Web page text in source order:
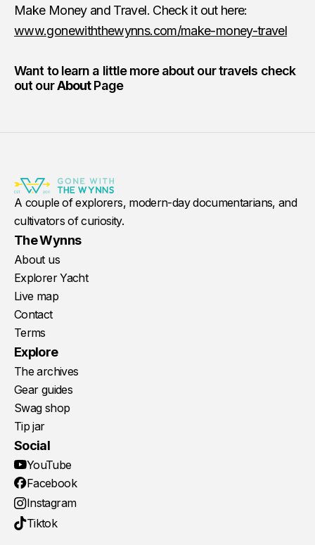
Make Money and Travel. Check it out here:
www.gonewiththewynns.com/make-money-travel
Want to learn a little more about our travels check
out our AboutPage
A couple of explorers, modern-day documentarians, and
cultivators of curiosity.
The Wynns
About us
Explorer Yacht
Live map
Contact
Terms
Explore
The archives
Gear guides
Swag shop
Tip jar
Social
YouTube
Facebook
Instagram
Tiktok